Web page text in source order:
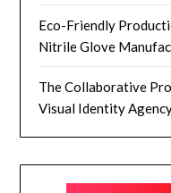
Eco-Friendly
Nitrile Glove
The Collaborative
Visual Identity